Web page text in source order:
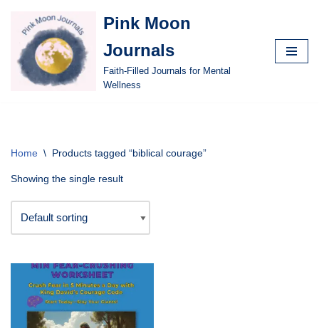
Skip
content
Pink Moon
Journals
Faith-Filled Journals for Mental
Wellness
Home \ Products tagged “biblical courage”
Showing the single result